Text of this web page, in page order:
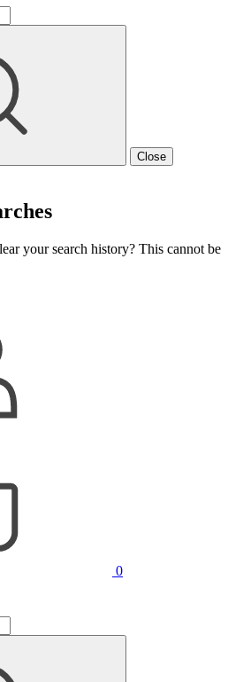
Close
your search history? This cannot be
0